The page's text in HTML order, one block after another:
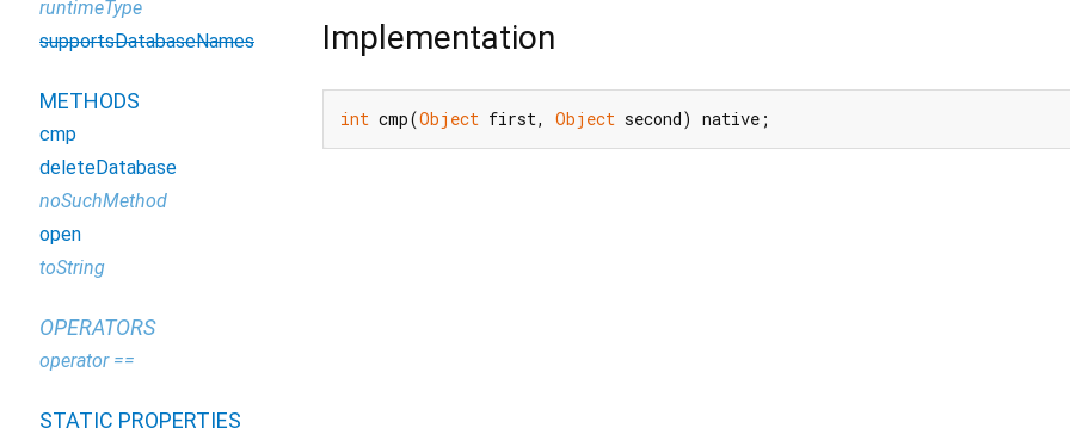
Implementation
int cmp(Object first, Object second) native;
runtimeType
supportsDatabaseNames
METHODS
cmp
deleteDatabase
noSuchMethod
open
toString
OPERATORS
operator ==
STATIC PROPERTIES